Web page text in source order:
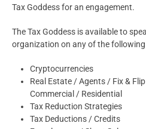
Tax Goddess for an engagement.
The Tax Goddess is available to
organization on any of the
Cryptocurrencies
Real Estate / Agents / Fix &
Commercial / Residential
Tax Reduction Strategies
Tax Deductions / Credits